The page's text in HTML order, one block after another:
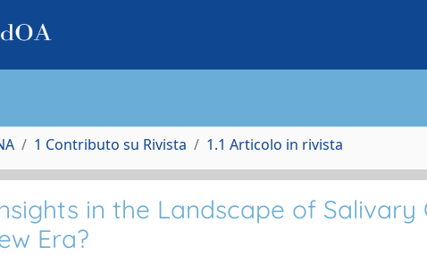
1 Contributo su Rivista 1.1 Articolo in rivista
in the Landscape of Salivary
Era?